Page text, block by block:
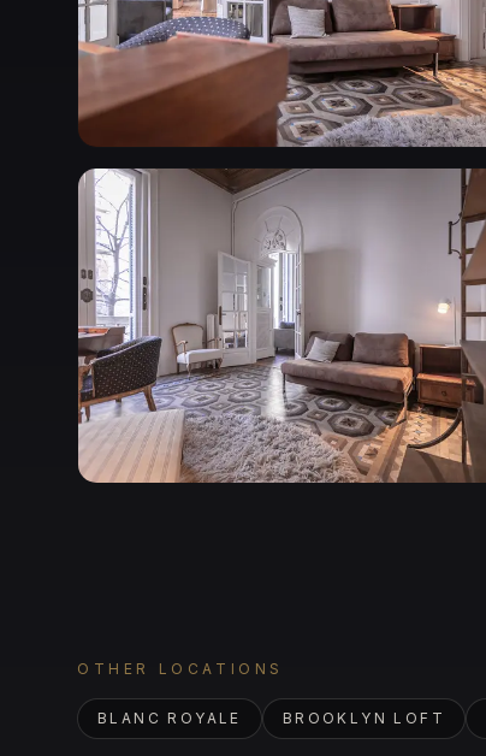
OTHER LOCATIONS
BLANC ROYALE BROOKLYN LOFT